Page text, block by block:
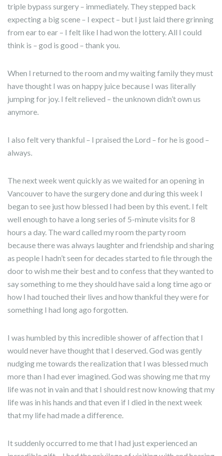
triple bypass surgery – immediately. They stepped back
expecting a big scene – I expect – but I just laid there grinning
from ear to ear – I felt like I had won the lottery. All I could
think is – god is good – thank you.
When I returned to the room and my waiting family they must
have thought I was on happy juice because I was literally
jumping for joy. I felt relieved – the unknown didn’t own us
anymore.
I also felt very thankful – I praised the Lord – for he is good –
always.
The next week went quickly as we waited for an opening in
Vancouver to have the surgery done and during this week I
began to see just how blessed I had been by this event. I felt
well enough to have a long series of 5-minute visits for 8
hours a day. The ward called my room the party room
because there was always laughter and friendship and sharing
as people I hadn’t seen for decades started to file through the
door to wish me their best and to confess that they wanted to
say something to me they should have said a long time ago or
how I had touched their lives and how thankful they were for
something I had long ago forgotten.
I was humbled by this incredible shower of affection that I
would never have thought that I deserved. God was gently
nudging me towards the realization that I was blessed much
more than I had ever imagined. God was showing me that my
life was not in vain and that I should rest now knowing that my
life was in his hands and that even if I died in the next week
that my life had made a difference.
It suddenly occurred to me that I had just experienced an